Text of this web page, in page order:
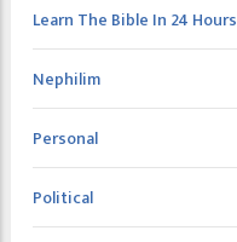
Learn The Bible In 24 Hours
Nephilim
Personal
Political